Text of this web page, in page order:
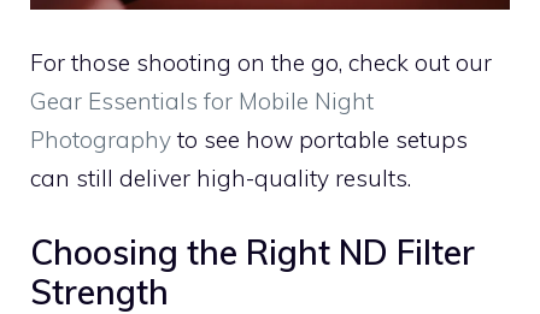
For those shooting on the go, check out our
Gear Essentials for Mobile Night
Photography to see how portable setups
can still deliver high-quality results.
Choosing the Right ND Filter
Strength